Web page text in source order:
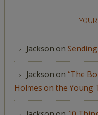
Jackson on
Jackson on “The
Holmes on the Young